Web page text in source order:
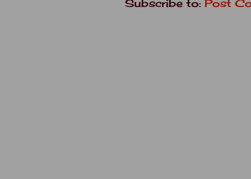
Subscribe to: Post